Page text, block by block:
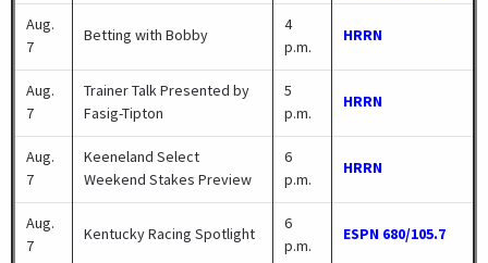
Aug.
7
Betting with Bobby
4
p.m.
HRRN
Aug.
7
Trainer Talk Presented by
Fasig-Tipton
5
p.m.
HRRN
Aug.
7
Keeneland Select
Weekend Stakes Preview
6
p.m.
HRRN
Aug.
7
Kentucky Racing Spotlight
6
p.m.
ESPN 680/105.7